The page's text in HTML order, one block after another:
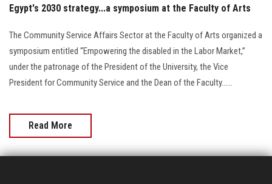
Egypt's 2030 strategy...a symposium at the Faculty of Arts
The Community Service Affairs Sector at the Faculty of Arts organized a
symposium entitled “Empowering the disabled in the Labor Market,”
under the patronage of the President of the University, the Vice
President for Community Service and the Dean of the Faculty......
Read More